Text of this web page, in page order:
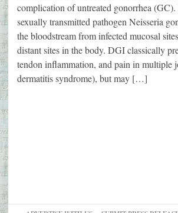
complication of untreated gonorrhea
sexually transmitted pathogen Neisseria
the bloodstream from infected mucosal
distant sites in the body. DGI classically
tendon inflammation, and pain in multiple
dermatitis syndrome), but may […]